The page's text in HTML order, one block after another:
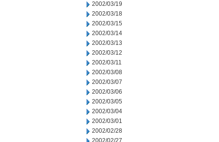
2002/03/19
2002/03/18
2002/03/15
2002/03/14
2002/03/13
2002/03/12
2002/03/11
2002/03/08
2002/03/07
2002/03/06
2002/03/05
2002/03/04
2002/03/01
2002/02/28
2002/02/27